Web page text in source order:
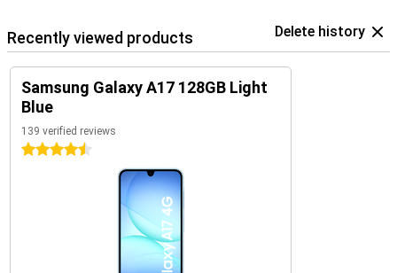
Recently viewed products Delete history
Samsung Galaxy A17 128GB Light
Blue
139 verified reviews
4.5 stars